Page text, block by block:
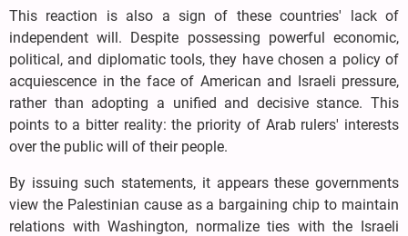
This reaction is also a sign of these countries' lack of
independent will. Despite possessing powerful economic,
political, and diplomatic tools, they have chosen a policy of
acquiescence in the face of American and Israeli pressure,
rather than adopting a unified and decisive stance. This
points to a bitter reality: the priority of Arab rulers' interests
over the public will of their people.
By issuing such statements, it appears these governments
view the Palestinian cause as a bargaining chip to maintain
relations with Washington, normalize ties with the Israeli